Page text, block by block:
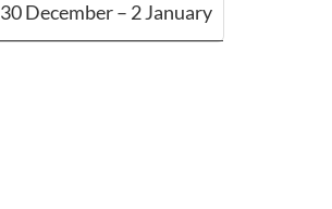
30 December – 2 January